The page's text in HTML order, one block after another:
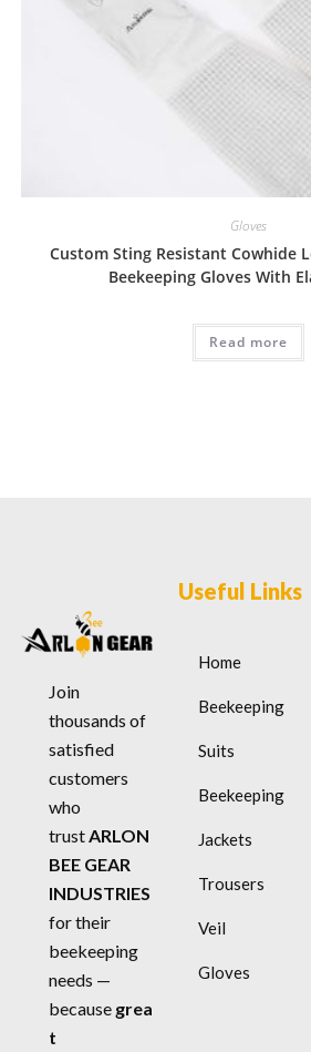
Gloves
Custom Sting Resistant Cowhide
Beekeeping Gloves With
Read more
Join
thousands of
satisfied
customers
who
trustARLON
BEE GEAR
INDUSTRIES
for their
beekeeping
needs —
because grea
t
Useful Links
Home
Beekeeping
Suits
Beekeeping
Jackets
Trousers
Veil
Gloves